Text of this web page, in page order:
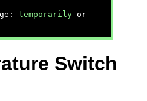
temporarily or
Switch